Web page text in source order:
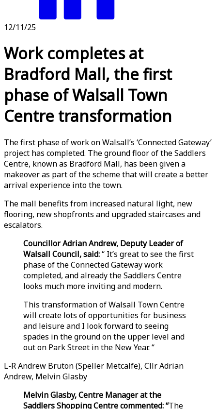
12/11/25
Work completes at
Bradford Mall, the first
phase of Walsall Town
Centre transformation
The first phase of work on Walsall’s ‘Connected Gateway’
project has completed. The ground floor of the Saddlers
Centre, known as Bradford Mall, has been given a
makeover as part of the scheme that will create a better
arrival experience into the town.
The mall benefits from increased natural light, new
flooring, new shopfronts and upgraded staircases and
escalators.
Councillor Adrian Andrew, Deputy Leader of
Walsall Council, said:“ It’s great to see the first
phase of the Connected Gateway work
completed, and already the Saddlers Centre
looks much more inviting and modern.
This transformation of Walsall Town Centre
will create lots of opportunities for business
and leisure and I look forward to seeing
spades in the ground on the upper level and
out on Park Street in the New Year. “
L-R Andrew Bruton (Speller Metcalfe), Cllr Adrian
Andrew, Melvin Glasby
Melvin Glasby, Centre Manager at the
Saddlers Shopping Centre commented: “The